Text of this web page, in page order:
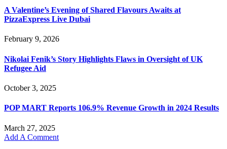
A Valentine’s Evening of Shared Flavours Awaits at
PizzaExpress Live Dubai
February 9, 2026
Nikolai Fenik’s Story Highlights Flaws in Oversight of UK
Refugee Aid
October 3, 2025
POP MART Reports 106.9% Revenue Growth in 2024 Results
March 27, 2025
Add A Comment